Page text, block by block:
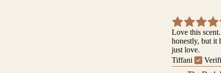
Love this
honestly, but it
just love.
Tiffani